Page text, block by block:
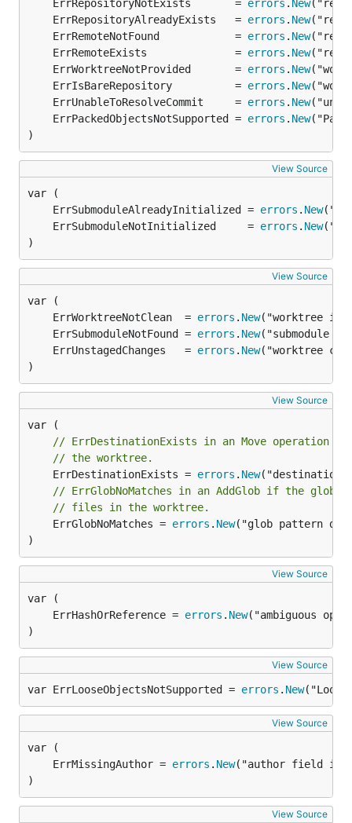
	ErrRepositoryNotExists       =
errors . New
	ErrRepositoryAlreadyExists   =
errors . New
	ErrRemoteNotFound            =
errors . New
	ErrRemoteExists              =
errors . New
	ErrWorktreeNotProvided       =
errors . New
	ErrIsBareRepository          =
errors . New
	ErrUnableToResolveCommit     =
errors . New
	ErrPackedObjectsNotSupported =
errors . New
)
View Source
	ErrSubmoduleAlreadyInitialized =
errors . New
	ErrSubmoduleNotInitialized     =
errors . New
)
View Source
	ErrWorktreeNotClean  =
errors . New
	ErrSubmoduleNotFound =
errors . New
	ErrUnstagedChanges   =
errors . New
)
View Source
// ErrDestinationExists in an Move operation
// the worktree.
	ErrDestinationExists =
errors . New
// ErrGlobNoMatches in an AddGlob if the glob
// files in the worktree.
	ErrGlobNoMatches =
errors . New("glob pattern
)
View Source
	ErrHashOrReference =
errors . New
)
View Source
var ErrLooseObjectsNotSupported = errors . New
View Source
	ErrMissingAuthor =
errors . New
)
View Source